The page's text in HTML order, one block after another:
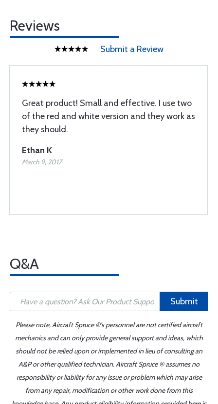
Reviews
Submit a Review
Great product! Small and effective. I use two
of the red and white version and they work as
they should.
Ethan K
March 9, 2017
Q&A
Submit
Please note, Aircraft Spruce ®'s personnel are not certified aircraft
mechanics and can only provide general support and ideas, which
should not be relied upon or implemented in lieu of consulting an
A&P or other qualified technician. Aircraft Spruce ® assumes no
responsibility or liability for any issue or problem which may arise
from any repair, modification or other work done from this